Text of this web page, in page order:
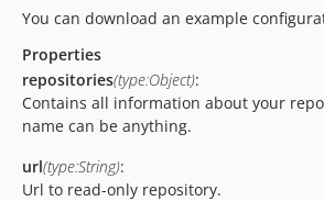
You can download an example
Properties
repositories(type:Object):
Contains all information about your
name can be anything.
url(type:String):
Url to read-only repository.